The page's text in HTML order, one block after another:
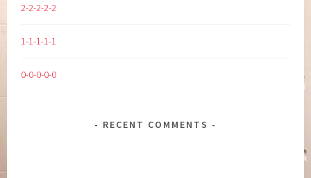
2-2-2-2-2
1-1-1-1-1
0-0-0-0-0
RECENT COMMENTS